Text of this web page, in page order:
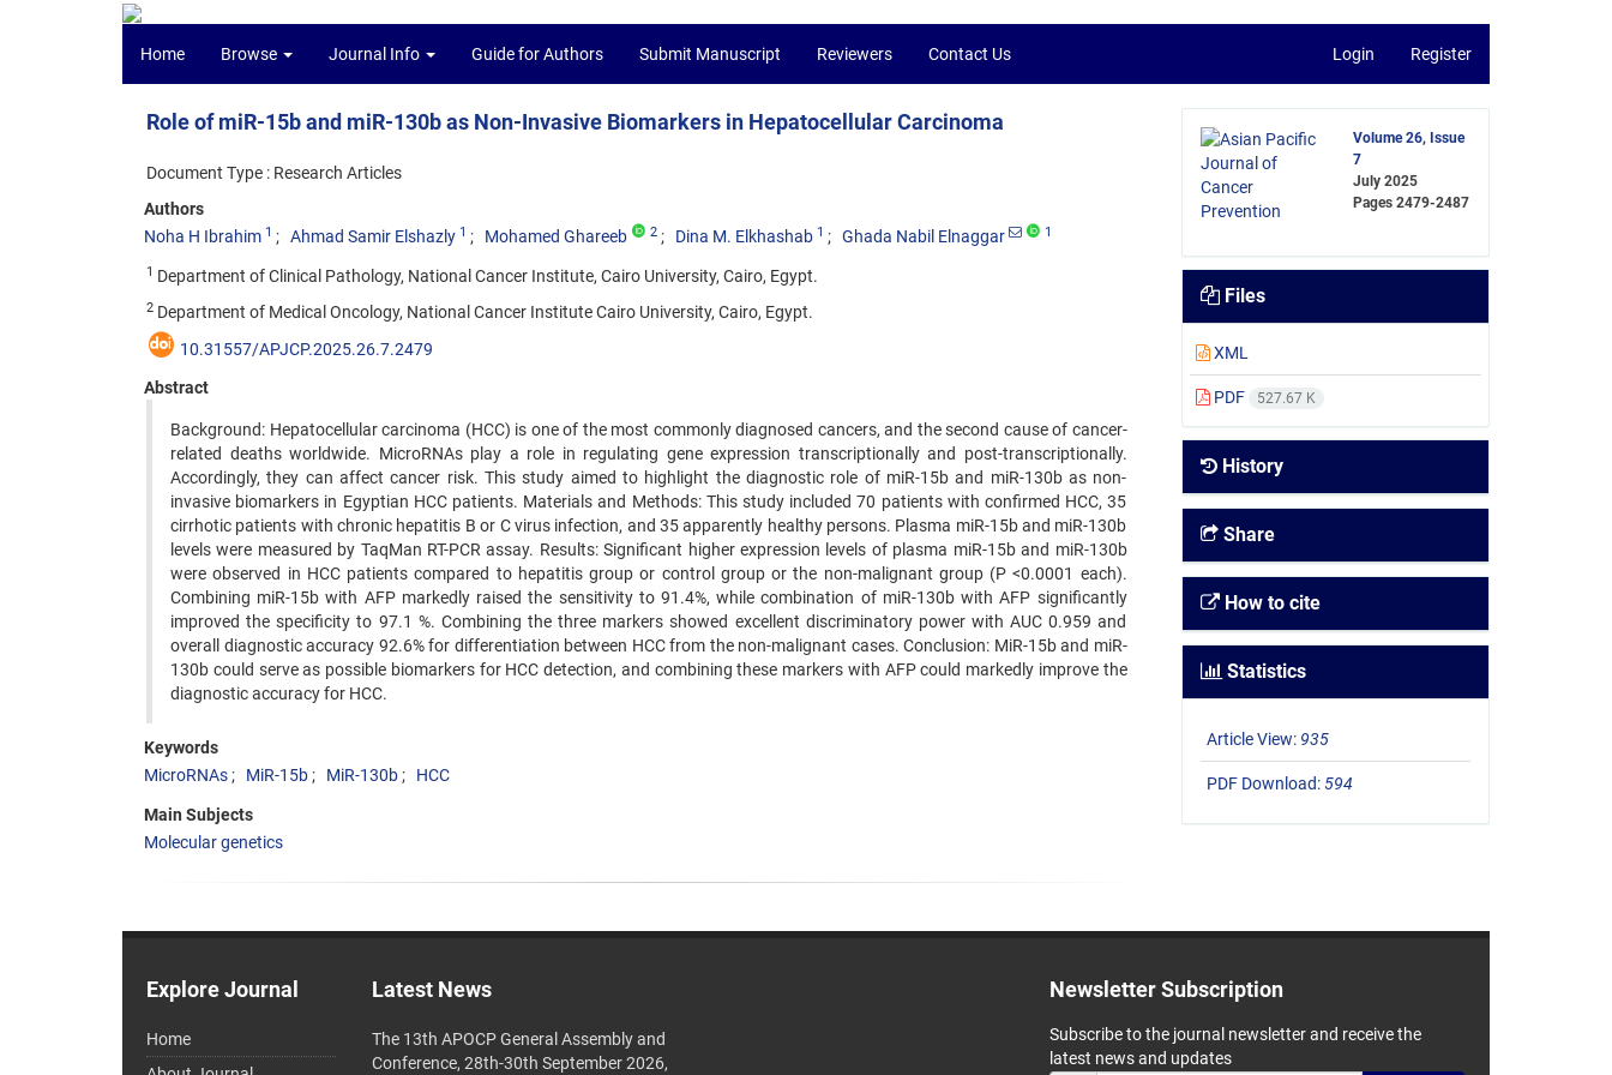
Home Browse Journal Info Guide for Authors Submit Manuscript Reviewers Contact Us Login Register
Role of miR-15b and miR-130b as Non-Invasive Biomarkers in Hepatocellular Carcinoma
Document Type : Research Articles
Authors
Noha H Ibrahim 1 Ahmad Samir Elshazly 1 Mohamed Ghareeb 2 Dina M. Elkhashab 1 Ghada Nabil Elnaggar 1
1 Department of Clinical Pathology, National Cancer Institute, Cairo University, Cairo, Egypt.
2 Department of Medical Oncology, National Cancer Institute Cairo University, Cairo, Egypt.
10.31557/APJCP.2025.26.7.2479
Abstract
Background: Hepatocellular carcinoma (HCC) is one of the most commonly diagnosed cancers, and the second cause of cancer-
related deaths worldwide. MicroRNAs play a role in regulating gene expression transcriptionally and post-transcriptionally.
Accordingly, they can affect cancer risk. This study aimed to highlight the diagnostic role of miR-15b and miR-130b as non-
invasive biomarkers in Egyptian HCC patients. Materials and Methods: This study included 70 patients with confirmed HCC, 35
cirrhotic patients with chronic hepatitis B or C virus infection, and 35 apparently healthy persons. Plasma miR-15b and miR-130b
levels were measured by TaqMan RT-PCR assay. Results: Significant higher expression levels of plasma miR-15b and miR-130b
were observed in HCC patients compared to hepatitis group or control group or the non-malignant group (P <0.0001 each).
Combining miR-15b with AFP markedly raised the sensitivity to 91.4%, while combination of miR-130b with AFP significantly
improved the specificity to 97.1 %. Combining the three markers showed excellent discriminatory power with AUC 0.959 and
overall diagnostic accuracy 92.6% for differentiation between HCC from the non-malignant cases. Conclusion: MiR-15b and miR-
130b could serve as possible biomarkers for HCC detection, and combining these markers with AFP could markedly improve the
diagnostic accuracy for HCC.
Keywords
MicroRNAs
MiR-15b MiR-130b HCC
Main Subjects
Molecular genetics
Volume 26, Issue
7
July 2025
Pages2479-2487
Files
XML
PDF 527.67 K
History
Share
How to cite
Statistics
Article View: 935
PDF Download:594
Explore Journal
Home
Latest News
The 13th APOCP General Assembly and
Conference, 28th-30th September 2026,
Newsletter Subscription
Subscribe to the journal newsletter and receive the
latest news and updates